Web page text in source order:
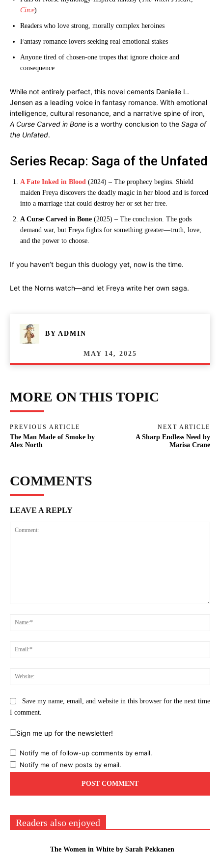
Circe)
Readers who love strong, morally complex heroines
Fantasy romance lovers seeking real emotional stakes
Anyone tired of chosen-one tropes that ignore choice and
consequence
While not entirely perfect, this novel cements Danielle L.
Jensen as a leading voice in fantasy romance. With emotional
intelligence, cultural resonance, and a narrative spine of iron,
A Curse Carved in Bone is a worthy conclusion to the Saga of
the Unfated.
Series Recap: Saga of the Unfated
A Fate Inked in Blood (2024) – The prophecy begins. Shield
maiden Freya discovers the deadly magic in her blood and is forced
into a marriage that could destroy her or set her free.
A Curse Carved in Bone (2025) – The conclusion. The gods
demand war, but Freya fights for something greater—truth, love,
and the power to choose.
If you haven’t begun this duology yet, now is the time.
Let the Norns watch—and let Freya write her own saga.
BY ADMIN
MAY 14, 2025
MORE ON THIS TOPIC
PREVIOUS ARTICLE
The Man Made of Smoke by
Alex North
NEXT ARTICLE
A Sharp Endless Need by
Marisa Crane
COMMENTS
LEAVE A REPLY
Save my name, email, and website in this browser for the next time
I comment.
Sign me up for the newsletter!
Notify me of follow-up comments by email.
Notify me of new posts by email.
Readers also enjoyed
The Women in White by Sarah Pekkanen